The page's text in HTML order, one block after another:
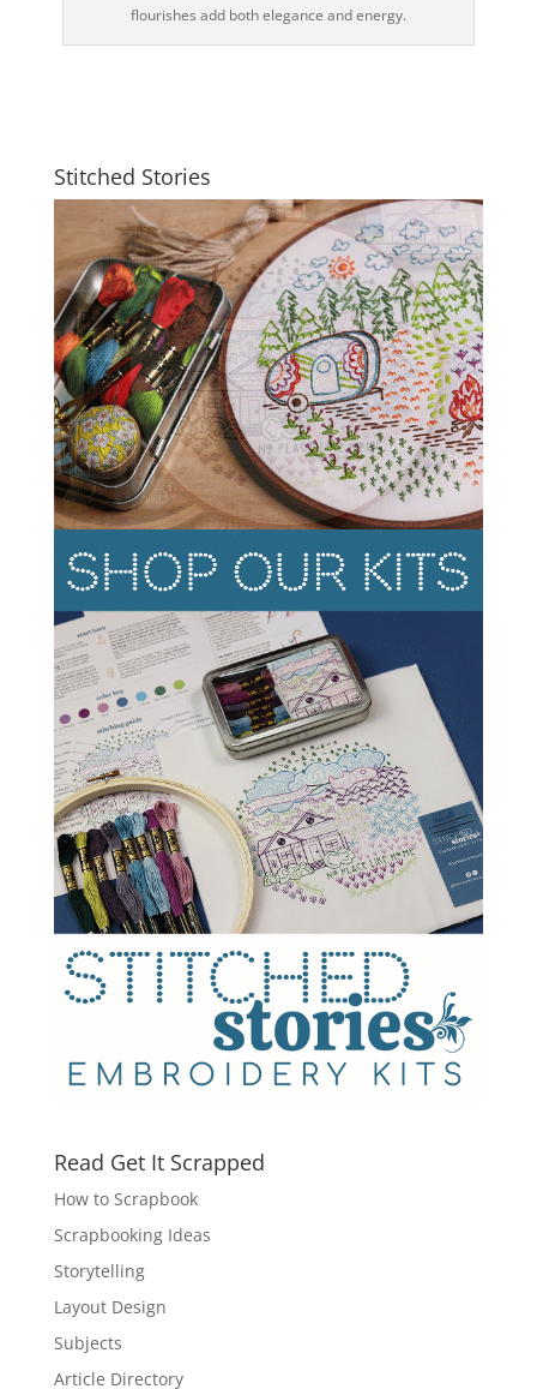
flourishes add both elegance and energy.
Stitched Stories
Read Get It Scrapped
How to Scrapbook
Scrapbooking Ideas
Storytelling
Layout Design
Subjects
Article Directory